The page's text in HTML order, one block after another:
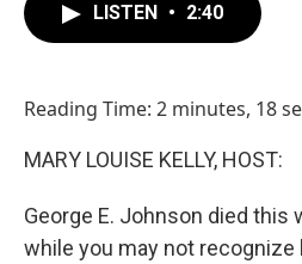
LISTEN • 2:40
Reading Time: 2 minutes, 18
MARY LOUISE KELLY, HOST:
George E. Johnson died this
while you may not recognize